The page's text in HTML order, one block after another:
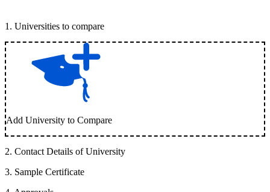
1 . Universities to compare
Add University to Compare
2. Contact Details of University
3. Sample Certificate